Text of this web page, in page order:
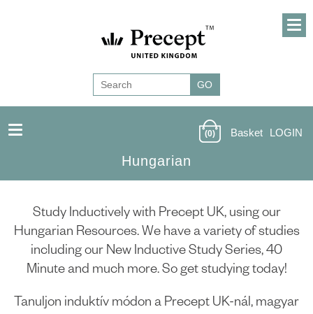
Hungarian
(0) Basket LOGIN
Study Inductively with Precept UK, using our
Hungarian Resources. We have a variety of studies
including our New Inductive Study Series, 40
Minute and much more. So get studying today!
Tanuljon induktív módon a Precept UK-nál, magyar